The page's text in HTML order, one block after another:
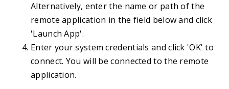
Alternatively, enter the name or path of the
remote application in the field below and click
'Launch App'.
Enter your system credentials and click 'OK' to
connect. You will be connected to the remote
application.